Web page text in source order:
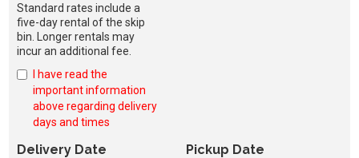
Standard rates include a
five-day rental of the skip
bin. Longer rentals may
incur an additional fee.
I have read the
important information
above regarding delivery
days and times
Delivery Date Pickup Date